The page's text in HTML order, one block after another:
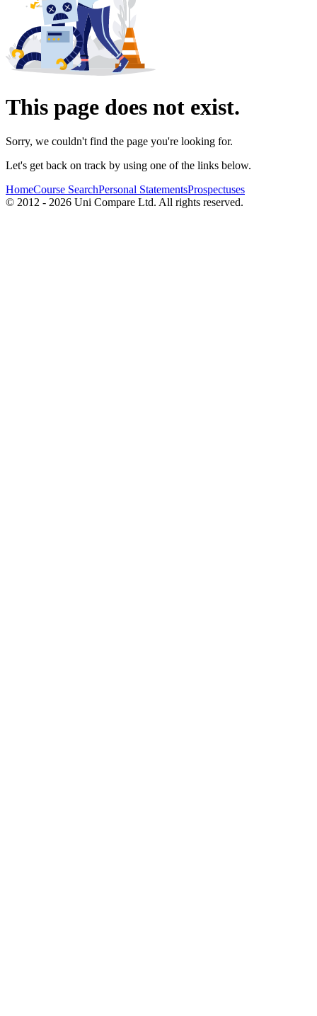
This page does not exist.
Sorry, we couldn't find the page you're looking for.
Let's get back on track by using one of the links below.
HomeCourse SearchPersonal StatementsProspectuses
© 2012 - 2026 Uni Compare Ltd. All rights reserved.